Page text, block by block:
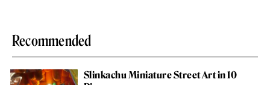
Recommended
Slinkachu Miniature Street Art in 10